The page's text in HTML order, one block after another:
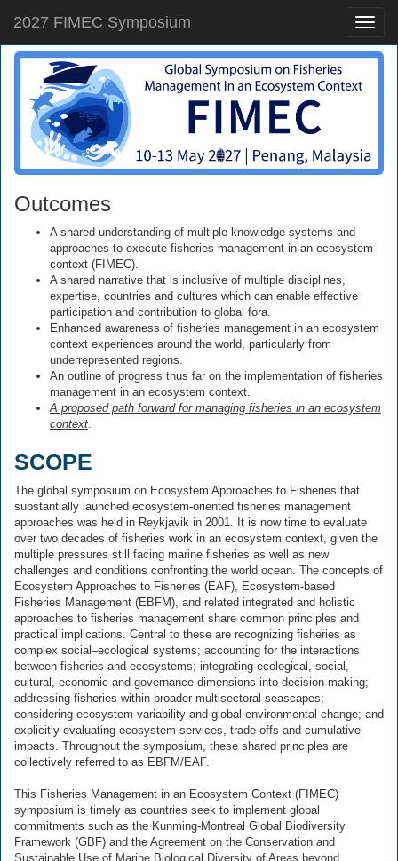
Toggle
2027 FIMEC Symposium
Outcomes
A shared understanding of multiple knowledge systems and
approaches to execute fisheries management in an ecosystem
context (FIMEC).
A shared narrative that is inclusive of multiple disciplines,
expertise, countries and cultures which can enable effective
participation and contribution to global fora.
Enhanced awareness of fisheries management in an ecosystem
context experiences around the world, particularly from
underrepresented regions.
An outline of progress thus far on the implementation of fisheries
management in an ecosystem context.
A proposed path forward for managing fisheries in an ecosystem
context
SCOPE
The global symposium on Ecosystem Approaches to Fisheries that
substantially launched ecosystem-oriented fisheries management
approaches was held in Reykjavik in 2001. It is now time to evaluate
over two decades of fisheries work in an ecosystem context, given the
multiple pressures still facing marine fisheries as well as new
challenges and conditions confronting the world ocean. The concepts of
Ecosystem Approaches to Fisheries (EAF), Ecosystem-based
Fisheries Management (EBFM), and related integrated and holistic
approaches to fisheries management share common principles and
practical implications. Central to these are recognizing fisheries as
complex social–ecological systems; accounting for the interactions
between fisheries and ecosystems; integrating ecological, social,
cultural, economic and governance dimensions into decision-making;
addressing fisheries within broader multisectoral seascapes;
considering ecosystem variability and global environmental change; and
explicitly evaluating ecosystem services, trade-offs and cumulative
impacts. Throughout the symposium, these shared principles are
collectively referred to as EBFM/EAF.
This Fisheries Management in an Ecosystem Context (FIMEC)
symposium is timely as countries seek to implement global
commitments such as the Kunming-Montreal Global Biodiversity
Framework (GBF) and the Agreement on the Conservation and
Sustainable Use of Marine Biological Diversity of Areas beyond